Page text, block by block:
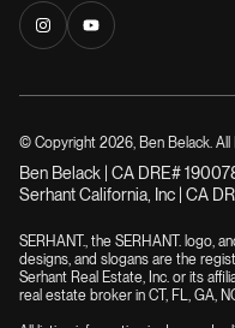
© Copyright 2026, Ben Belack.
Ben Belack | CA DRE#
Serhant California, Inc | CA
SERHANT., the SERHANT. logo,
designs, and slogans are the
Serhant Real Estate, Inc. or its
real estate broker in CT, FL, GA,